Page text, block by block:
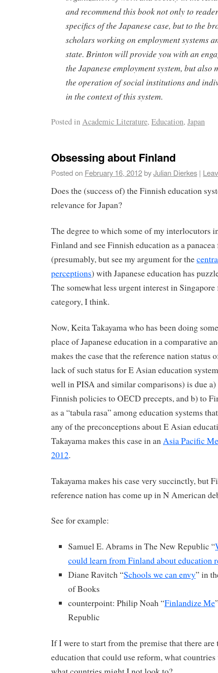
and recommend this book not only to
specifics of the Japanese case, but to the
scholars working on employment systems
state. Brinton will provide you with an
the Japanese employment system, but also
the operation of social institutions and
in the context of this system.
Posted inAcademic Literature, Education, Japan
Obsessing about Finland
Posted on February 16, 2012byJulian Dierkes |
Does the (success of) the Finnish education
relevance for Japan?
The degree to which some of my interlocutors
Finland and see Finnish education as a
(presumably, but see my argument for the
perceptions) with Japanese education has
The somewhat less urgent interest in
category, I think.
Now, Keita Takayama who has been doing
place of Japanese education in a comparative
makes the case that the reference nation status
lack of such status for E Asian education
well in PISA and similar comparisons) is due
Finnish policies to OECD precepts, and b) to
as a “tabula rasa” among education systems
any of the preconceptions about E Asian
Takayama makes this case in anAsia Pacific
2012.
Takayama makes his case very succinctly, but
reference nation has come up in N American
See for example:
Samuel E. Abrams in The New Republic “
could learn from Finland about education
Diane Ravitch “Schools we can envy” in
of Books
counterpoint: Philip Noah “Finlandize Me
Republic
If I were to start from the premise that there are
education that could use reform, what